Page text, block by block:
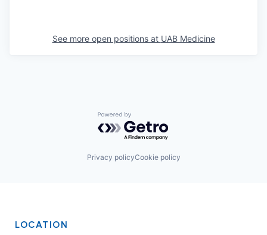
See more open positions at UAB Medicine
Powered by Getro.com
Privacy policyCookie policy
LOCATION